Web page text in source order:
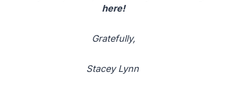
here!
Gratefully,
Stacey Lynn